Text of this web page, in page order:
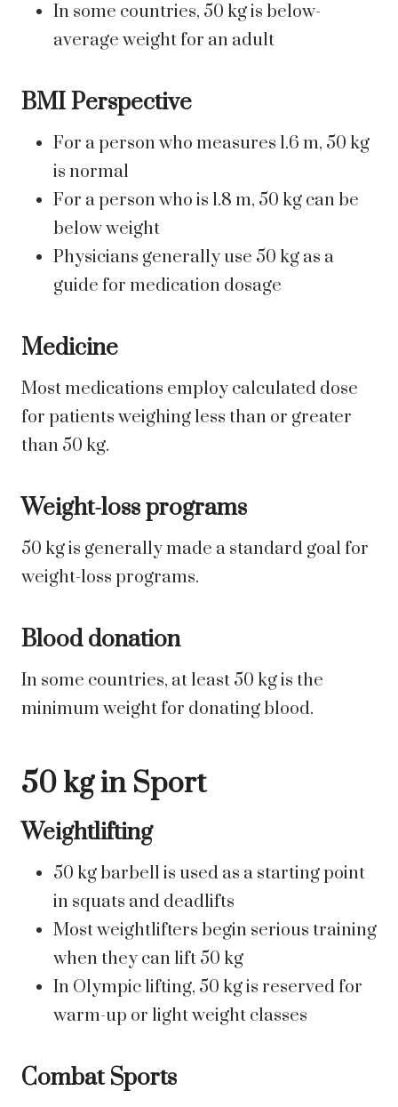
In some countries, 50 kg is below-
average weight for an adult
BMI Perspective
For a person who measures 1.6 m, 50 kg
is normal
For a person who is 1.8 m, 50 kg can be
below weight
Physicians generally use 50 kg as a
guide for medication dosage
Medicine
Most medications employ calculated dose
for patients weighing less than or greater
than 50 kg.
Weight-loss programs
50 kg is generally made a standard goal for
weight-loss programs.
Blood donation
In some countries, at least 50 kg is the
minimum weight for donating blood.
50 kg in Sport
Weightlifting
50 kg barbell is used as a starting point
in squats and deadlifts
Most weightlifters begin serious training
when they can lift 50 kg
In Olympic lifting, 50 kg is reserved for
warm-up or light weight classes
Combat Sports